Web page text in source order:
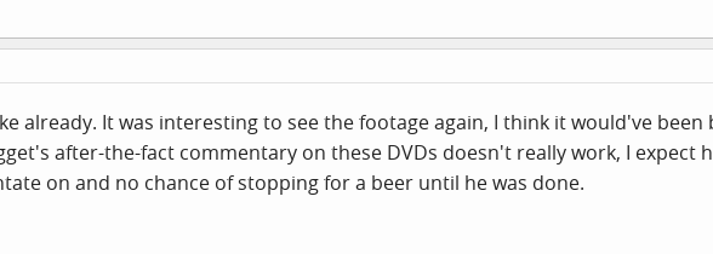
already. It was interesting to see the footage again, I think it would've
after-the-fact commentary on these DVDs doesn't really work, I expect
on and no chance of stopping for a beer until he was done.